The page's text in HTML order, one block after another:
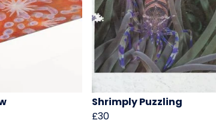
Shrimply Puzzling
£30